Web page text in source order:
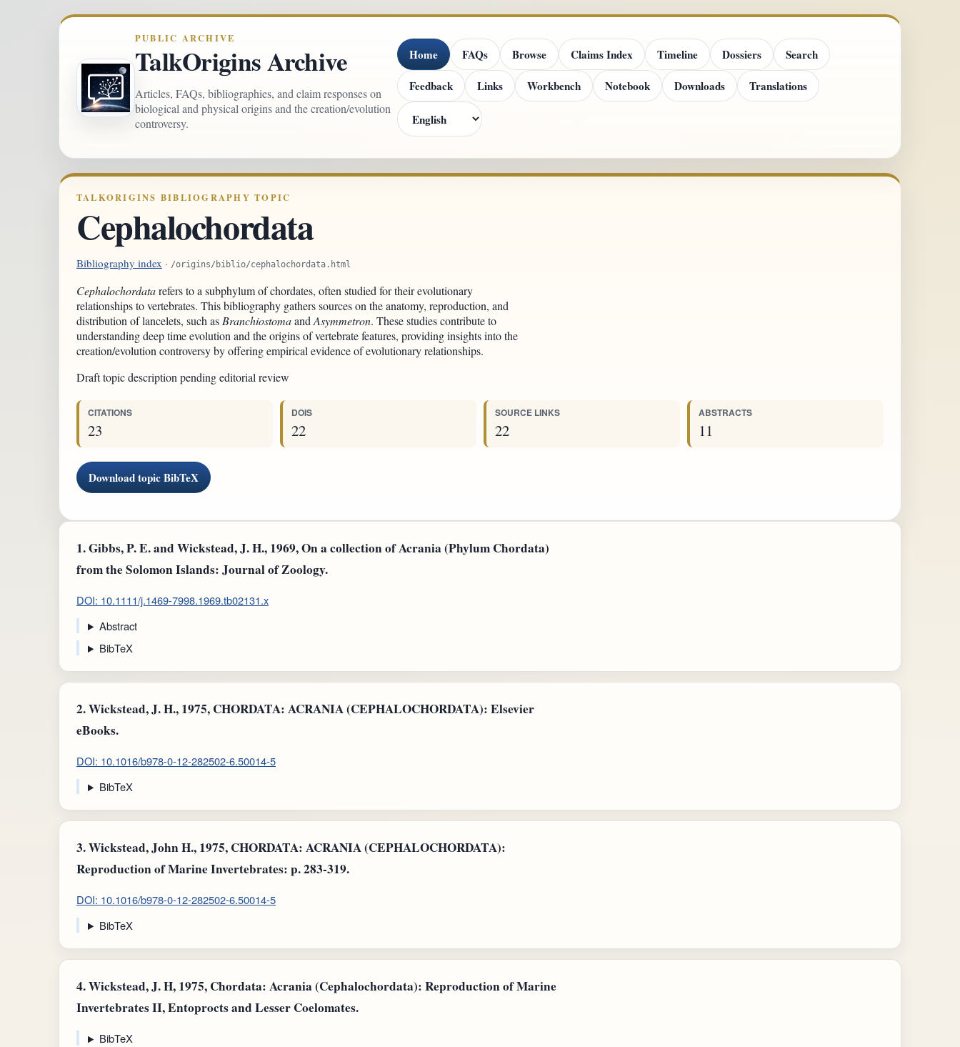
PUBLIC ARCHIVE
TalkOrigins Archive
Articles, FAQs, bibliographies, and claim responses on
biological and physical origins and the creation/evolution
controversy.
Home FAQs Browse Claims Index Timeline Dossiers
Search
Feedback
Links Workbench Notebook Downloads Translations
TALKORIGINS BIBLIOGRAPHY TOPIC
Cephalochordata
Bibliography index · /origins/biblio/cephalochordata.html
Cephalochordatarefers to a subphylum of chordates, often studied for their evolutionary
relationships to vertebrates. This bibliography gathers sources on the anatomy, reproduction, and
distribution of lancelets, such as Branchiostomaand Asymmetron. These studies contribute to
understanding deep time evolution and the origins of vertebrate features, providing insights into the
creation/evolution controversy by offering empirical evidence of evolutionary relationships.
Draft topic description pending editorial review
CITATIONS
23
DOIS
22
SOURCE LINKS
22
ABSTRACTS
11
Download topic BibTeX
1.Gibbs, P. E. and Wickstead, J. H., 1969, On a collection of Acrania (Phylum Chordata)
from the Solomon Islands: Journal of Zoology.
DOI: 10.1111/j.1469-7998.1969.tb02131.x
Abstract
BibTeX
2.Wickstead, J. H., 1975, CHORDATA: ACRANIA (CEPHALOCHORDATA): Elsevier
eBooks.
DOI: 10.1016/b978-0-12-282502-6.50014-5
BibTeX
3.Wickstead, John H., 1975, CHORDATA: ACRANIA (CEPHALOCHORDATA):
Reproduction of Marine Invertebrates: p. 283-319.
DOI: 10.1016/b978-0-12-282502-6.50014-5
BibTeX
4.Wickstead, J. H, 1975, Chordata: Acrania (Cephalochordata): Reproduction of Marine
Invertebrates II, Entoprocts and Lesser Coelomates.
BibTeX